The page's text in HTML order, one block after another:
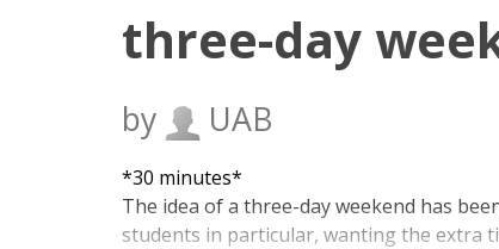
three-day
by UAB
*30 minutes*
The idea of a three-day weekend has
students in particular, wanting the extra